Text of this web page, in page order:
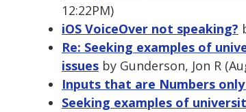
12:22PM)
iOS VoiceOver not speaking?
Re: Seeking examples of
issues by Gunderson, Jon R
Inputs that are Numbers
Seeking examples of